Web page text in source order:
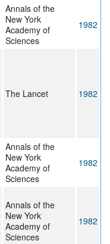
Annals of the
New York
Academy of
Sciences
1982
The Lancet 1982
Annals of the
New York
Academy of
Sciences
1982
Annals of the
New York
Academy of
Sciences
1982